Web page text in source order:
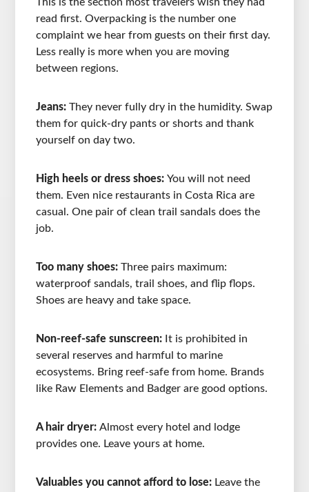
read first. Overpacking is the number one
complaint we hear from guests on their first day.
Less really is more when you are moving
between regions.
Jeans:They never fully dry in the humidity. Swap
them for quick-dry pants or shorts and thank
yourself on day two.
High heels or dress shoes:You will not need
them. Even nice restaurants in Costa Rica are
casual. One pair of clean trail sandals does the
job.
Too many shoes:Three pairs maximum:
waterproof sandals, trail shoes, and flip flops.
Shoes are heavy and take space.
Non-reef-safe sunscreen: It is prohibited in
several reserves and harmful to marine
ecosystems. Bring reef-safe from home. Brands
like Raw Elements and Badger are good options.
A hair dryer:Almost every hotel and lodge
provides one. Leave yours at home.
Valuables you cannot afford to lose: Leave the